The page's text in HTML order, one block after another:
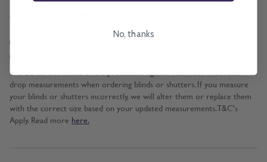
Add BeSure Promise to this item?
The Be Sure Promise offers protection against incorrect width and
drop measurements when ordering blinds or shutters. If you measure
your blinds or shutters incorrectly, we will alter them or replace them
with the correct size based on your updated measurements. T&C's
Apply. Read more here.
No, thanks